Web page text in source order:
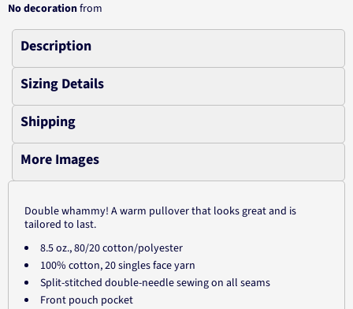
No decorationfrom
Description
Sizing Details
Shipping
More Images
Double whammy! A warm pullover that looks great and is
tailored to last.
8.5 oz., 80/20 cotton/polyester
100% cotton, 20 singles face yarn
Split-stitched double-needle sewing on all seams
Front pouch pocket